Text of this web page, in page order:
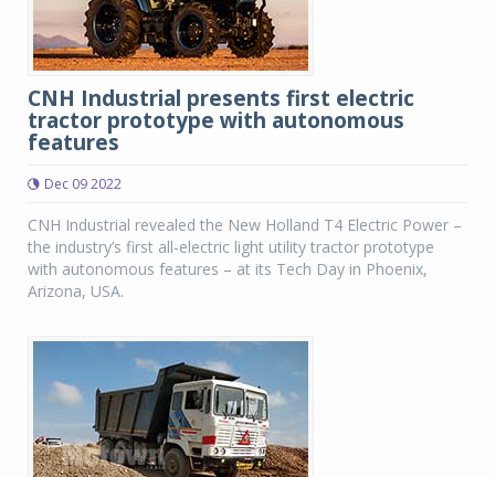
CNH Industrial presents first electric
tractor prototype with autonomous
features
Dec 09 2022
CNH Industrial revealed the New Holland T4 Electric Power –
the industry’s first all-electric light utility tractor prototype
with autonomous features – at its Tech Day in Phoenix,
Arizona, USA.